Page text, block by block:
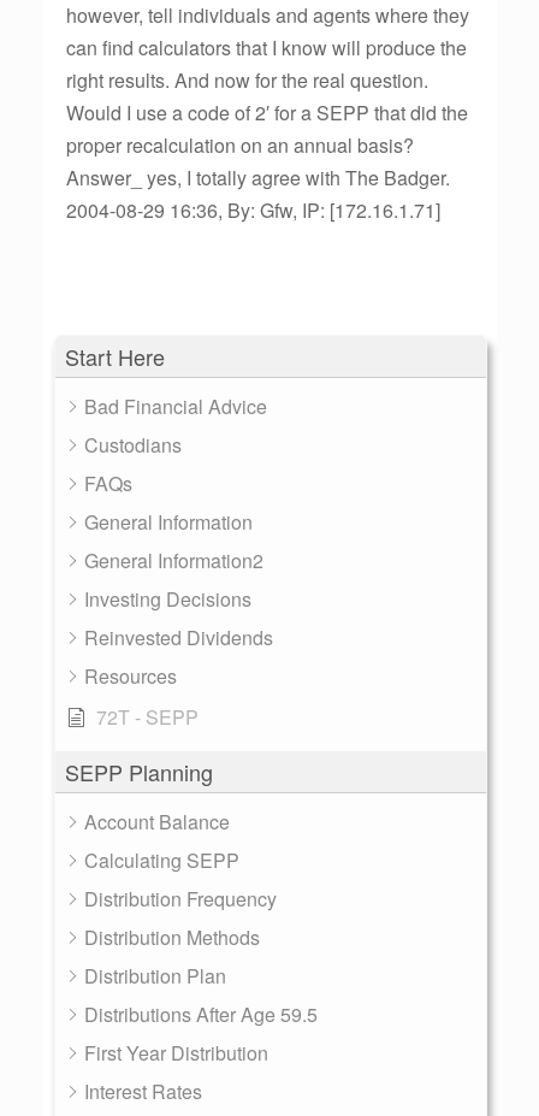
Start Here
Bad Financial Advice
Custodians
FAQs
General Information
General Information2
Investing Decisions
Reinvested Dividends
Resources
72T - SEPP
SEPP Planning
Account Balance
Calculating SEPP
Distribution Frequency
Distribution Methods
Distribution Plan
Distributions After Age 59.5
First Year Distribution
Interest Rates
however, tell individuals and agents where they
can find calculators that I know will produce the
right results. And now for the real question.
Would I use a code of 2′ for a SEPP that did the
proper recalculation on an annual basis?
Answer_ yes, I totally agree with The Badger.
2004-08-29 16:36, By: Gfw, IP: [172.16.1.71]